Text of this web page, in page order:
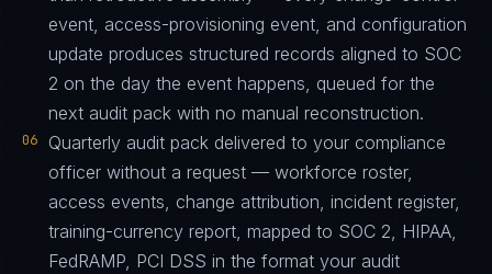
event, access-provisioning event, and configuration
update produces structured records aligned to SOC
2 on the day the event happens, queued for the
next audit pack with no manual reconstruction.
06
Quarterly audit pack delivered to your compliance
officer without a request — workforce roster,
access events, change attribution, incident register,
training-currency report, mapped to SOC 2, HIPAA,
FedRAMP, PCI DSS in the format your audit